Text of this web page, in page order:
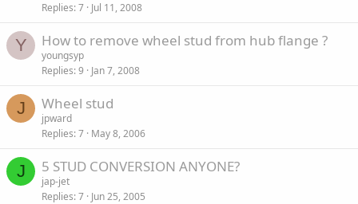
Replies 7 Jul 11, 2008
Y How to remove wheel stud from hub flange ?
youngsyp
Replies 9 Jan 7, 2008
J Wheel stud
jpward
Replies 7 May 8, 2006
J 5 STUD CONVERSION ANYONE?
jap-jet
Replies 7 Jun 25, 2005